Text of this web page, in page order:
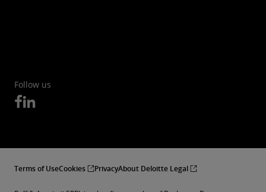
Follow us
Terms of UseCookies PrivacyAbout Deloitte Legal